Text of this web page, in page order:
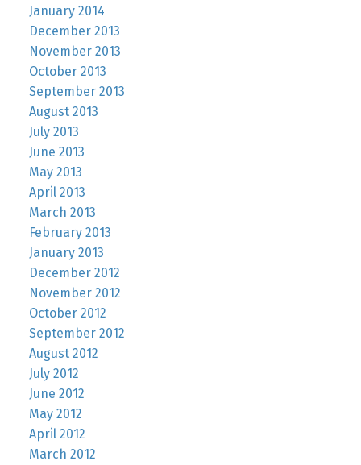
January 2014
December 2013
November 2013
October 2013
September 2013
August 2013
July 2013
June 2013
May 2013
April 2013
March 2013
February 2013
January 2013
December 2012
November 2012
October 2012
September 2012
August 2012
July 2012
June 2012
May 2012
April 2012
March 2012